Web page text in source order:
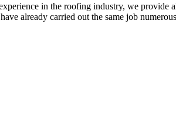
in the roofing industry, we provide
already carried out the same job